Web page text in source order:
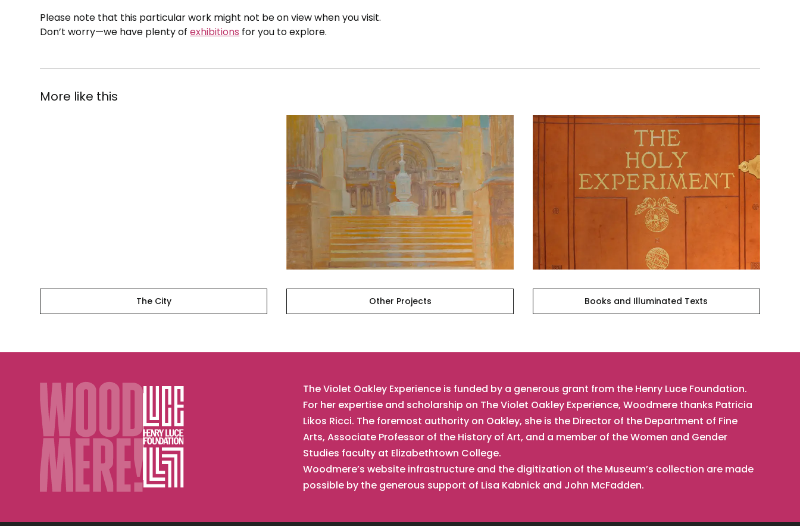
Please note that this particular work might not be on view when you visit.
Don’t worry—we have plenty ofexhibitions for you to explore.
More like this
The City Other Projects
Other
Projects
Books and Illuminated Texts
Books
Illuminated
The Violet Oakley Experience is funded by a generous grant from the Henry Luce Foundation.
For her expertise and scholarship on The Violet Oakley Experience, Woodmere thanks Patricia
Likos Ricci. The foremost authority on Oakley, she is the Director of the Department of Fine
Arts, Associate Professor of the History of Art, and a member of the Women and Gender
Studies faculty at Elizabethtown College.
Woodmere’s website infrastructure and the digitization of the Museum’s collection are made
possible by the generous support of Lisa Kabnick and John McFadden.